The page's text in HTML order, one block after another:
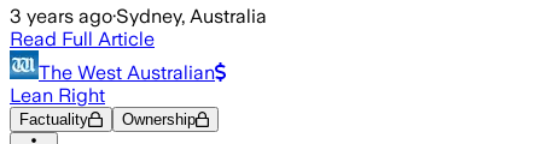
3 years ago·Sydney, Australia
Read Full Article
The West Australian
Lean Right
Factuality Ownership